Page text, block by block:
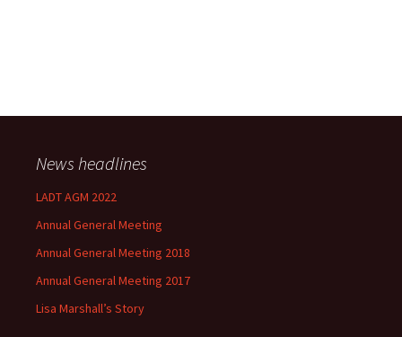
News headlines
LADT AGM 2022
Annual General Meeting
Annual General Meeting 2018
Annual General Meeting 2017
Lisa Marshall’s Story